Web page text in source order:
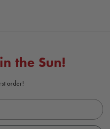
the Sun!
order!